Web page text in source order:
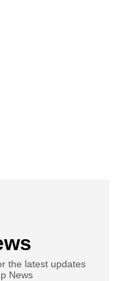
the latest updates
News